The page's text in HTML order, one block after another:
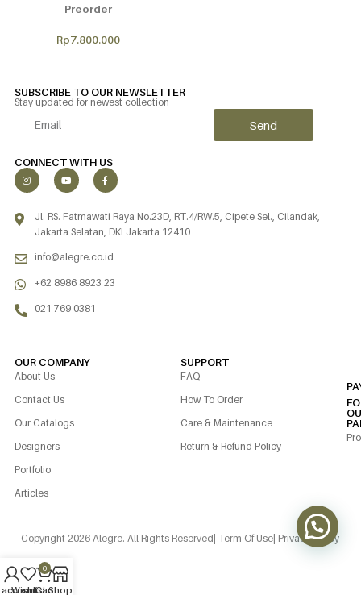
Preorder
Rp7.800.000
SUBSCRIBE TO OUR NEWSLETTER
Stay updated for newest collection
Send
CONNECT WITH US
Jl. RS. Fatmawati Raya No.23D, RT.4/RW.5, Cipete Sel., Cilandak,
Jakarta Selatan, DKI Jakarta 12410
info@alegre.co.id
+62 8986 8923 23
021 769 0381
OUR COMPANY
About Us
Contact Us
Our Catalogs
Designers
Portfolio
Articles
SUPPORT
FAQ
How To Order
Care & Maintenance
Return & Refund Policy
Copyright 2026 Alegre. All Rights Reserved | Term Of Use | Privacy Policy
account
Wishlist
0
CartShop